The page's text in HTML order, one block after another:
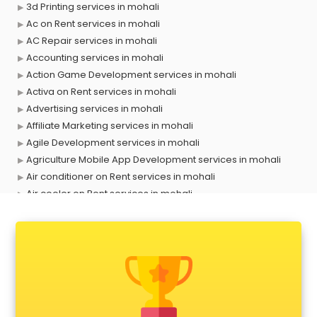
3d Printing services in mohali
Ac on Rent services in mohali
AC Repair services in mohali
Accounting services in mohali
Action Game Development services in mohali
Activa on Rent services in mohali
Advertising services in mohali
Affiliate Marketing services in mohali
Agile Development services in mohali
Agriculture Mobile App Development services in mohali
Air conditioner on Rent services in mohali
Air cooler on Rent services in mohali
Animal Transporters services in mohali
Animated Video Production services in mohali
Animation services in mohali
Animation Studios services in mohali